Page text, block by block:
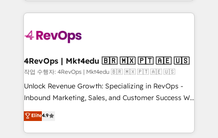
Admin); Monthly-fee (HubSpot Admin + Project
requirement). ✔️Helped over 25,000+ customers so
on-demand bundle services. Connect with us today!
experience for your team and customers.
4RevOps | Mkt4edu 🇧🇷 🇲🇽 🇵🇹 🇦🇪 🇺🇸
작업 수행자: 4RevOps | Mkt4edu 🇧🇷 🇲🇽 🇵🇹 🇦🇪 🇺🇸
Unlock Revenue Growth: Specializing in RevOps -
Inbound Marketing, Sales, and Customer Success We
specialize in driving revenue growth for companies
across industries through tailored marketing, sales,
and customer success strategies, utilizing RevOps
Elite4.9